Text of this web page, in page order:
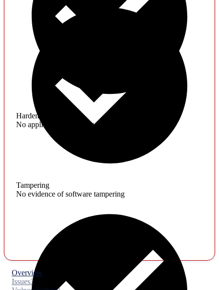
Hardening
No application hardening issues
Tampering
No evidence of software tampering
Overview
Issues3